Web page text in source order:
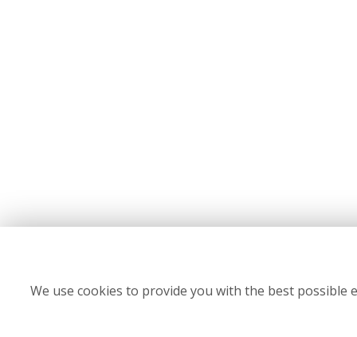
We use cookies to provide you with the best